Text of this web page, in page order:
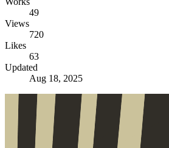
49
Views
720
Likes
63
Updated
Aug 18, 2025